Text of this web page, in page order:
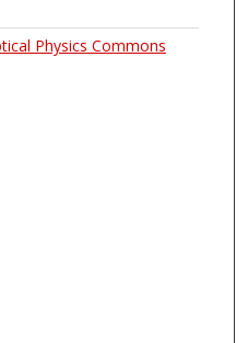
Physics Commons